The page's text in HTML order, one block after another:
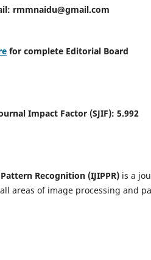
rmmnaidu@gmail.com
for complete Editorial Board
Impact Factor (SJIF): 5.992
Recognition (IJIPPR) is a
areas of image processing and